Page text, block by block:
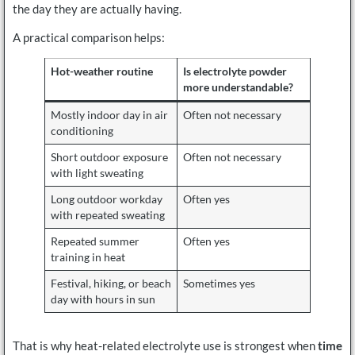
the day they are actually having.
A practical comparison helps:
Hot-weather routine
Is electrolyte powder
more understandable?
Mostly indoor day in air
conditioning
Often not necessary
Short outdoor exposure
with light sweating
Often not necessary
Long outdoor workday
with repeated sweating
Often yes
Repeated summer
training in heat
Often yes
Festival, hiking, or beach
day with hours in sun
Sometimes yes
That is why heat-related electrolyte use is strongest whentime